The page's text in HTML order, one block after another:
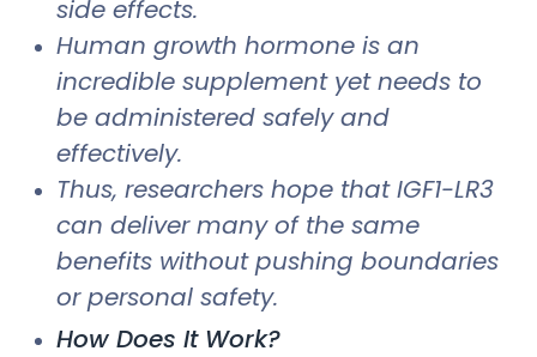
side effects.
Human growth hormone is an
incredible supplement yet needs to
be administered safely and
effectively.
Thus, researchers hope that IGF1-LR3
can deliver many of the same
benefits without pushing boundaries
or personal safety.
How Does It Work?